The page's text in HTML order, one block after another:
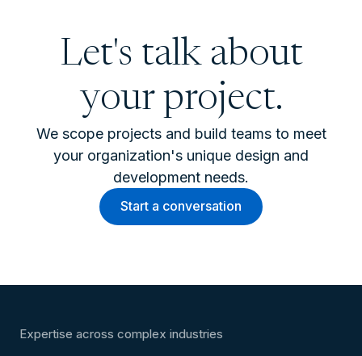
Let's talk about
your project.
We scope projects and build teams to meet
your organization's unique design and
development needs.
Start a conversation
Expertise across complex industries